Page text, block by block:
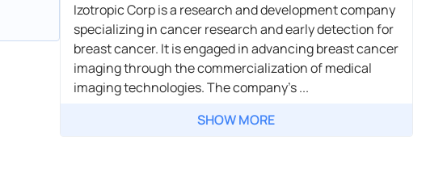
Izotropic Corp is a research and development company
specializing in cancer research and early detection for
breast cancer. It is engaged in advancing breast cancer
imaging through the commercialization of medical
imaging technologies. The company's ...
SHOW MORE